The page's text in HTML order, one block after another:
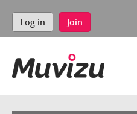
Log in Join